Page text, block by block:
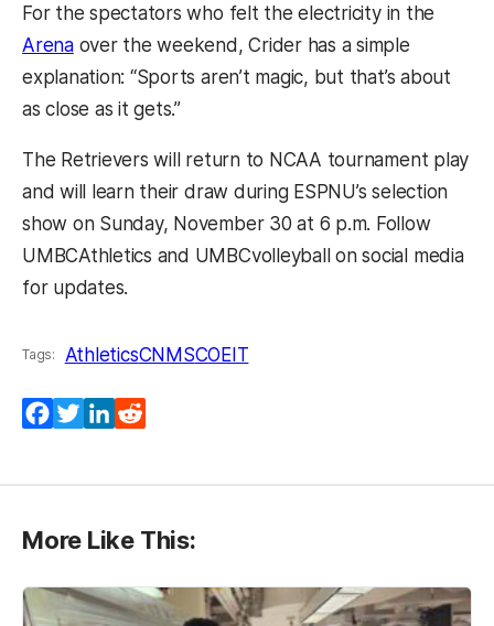
For the spectators who felt the electricity in the
Arenaover the weekend, Crider has a simple
explanation: “Sports aren’t magic, but that’s about
as close as it gets.”
The Retrievers will return to NCAA tournament play
and will learn their draw during ESPNU’s selection
show on Sunday, November 30 at 6 p.m. Follow
UMBCAthletics and UMBCvolleyball on social media
for updates.
Tags: AthleticsCNMSCOEIT
Facebook
TwitterLinkedIn
More Like This: